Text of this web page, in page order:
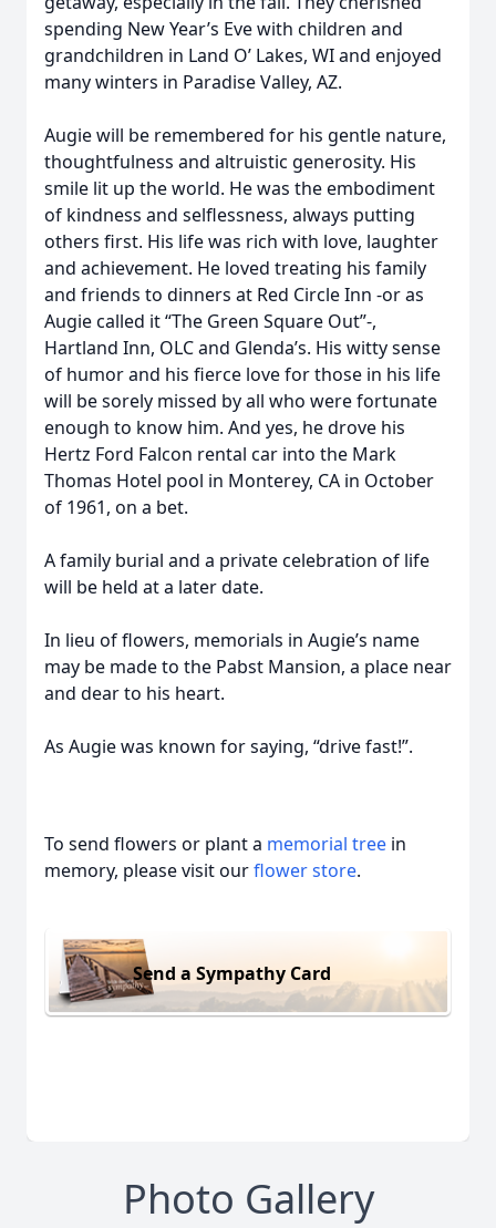
spending New Year’s Eve with children and
grandchildren in Land O’ Lakes, WI and enjoyed
many winters in Paradise Valley, AZ.
Augie will be remembered for his gentle nature,
thoughtfulness and altruistic generosity. His
smile lit up the world. He was the embodiment
of kindness and selflessness, always putting
others first. His life was rich with love, laughter
and achievement. He loved treating his family
and friends to dinners at Red Circle Inn -or as
Augie called it “The Green Square Out”-,
Hartland Inn, OLC and Glenda’s. His witty sense
of humor and his fierce love for those in his life
will be sorely missed by all who were fortunate
enough to know him. And yes, he drove his
Hertz Ford Falcon rental car into the Mark
Thomas Hotel pool in Monterey, CA in October
of 1961, on a bet.
A family burial and a private celebration of life
will be held at a later date.
In lieu of flowers, memorials in Augie’s name
may be made to the Pabst Mansion, a place near
and dear to his heart.
As Augie was known for saying, “drive fast!”.
To send flowers or plant a memorial tree in
memory, please visit ourflower store.
Send a Sympathy Card
Photo Gallery